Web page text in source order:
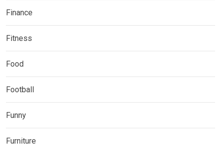
Finance
Fitness
Food
Football
Funny
Furniture